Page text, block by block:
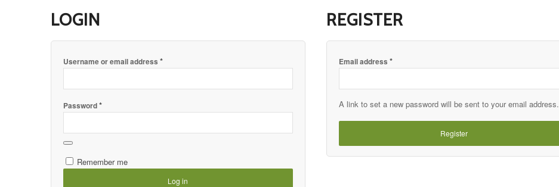
LOGIN
Username or email address *
Password*
Remember me
Log in
REGISTER
Email address*
A link to set a new password will be sent to your email address.
Register